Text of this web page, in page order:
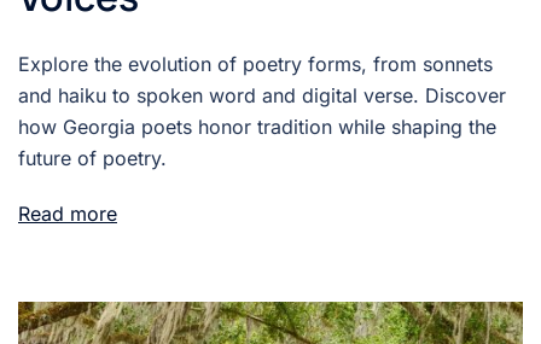
Explore the evolution of poetry forms, from sonnets
and haiku to spoken word and digital verse. Discover
how Georgia poets honor tradition while shaping the
future of poetry.
Read more